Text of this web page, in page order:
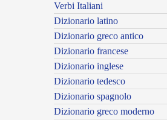
Verbi Italiani
Dizionario latino
Dizionario greco antico
Dizionario francese
Dizionario inglese
Dizionario tedesco
Dizionario spagnolo
Dizionario greco moderno